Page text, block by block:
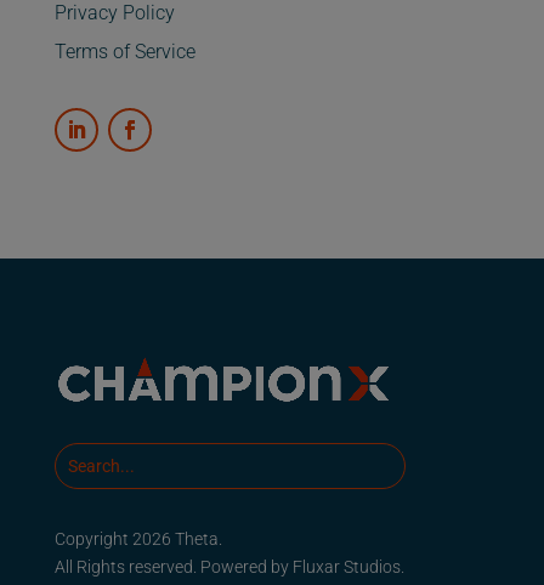
Privacy Policy
Terms of Service
Copyright 2026 Theta.
All Rights reserved. Powered by Fluxar Studios.